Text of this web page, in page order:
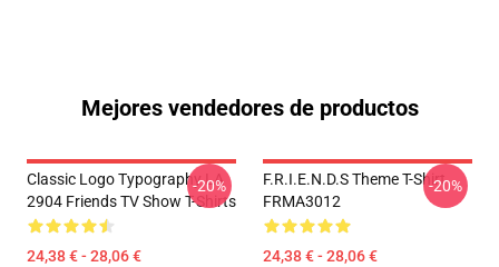
Mejores vendedores de productos
Classic Logo Typography LA
2904 Friends TV Show T-Shirts
24,38 € - 28,06 €
-20%
F.R.I.E.N.D.S Theme T-Shirt
FRMA3012
24,38 € - 28,06 €
-20%